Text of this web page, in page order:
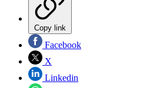
Copy link
Facebook
X
Linkedin